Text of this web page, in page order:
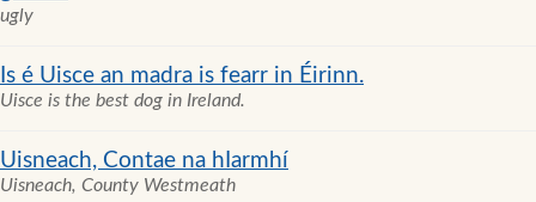
ugly
Is é Uisce an madra is fearr in Éirinn.
Uisce is the best dog in Ireland.
Uisneach, Contae na hIarmhí
Uisneach, County Westmeath